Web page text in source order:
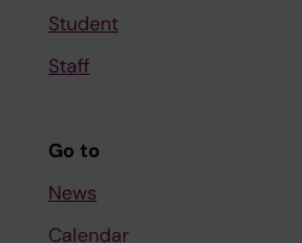
Student
Staff
Go to
News
Calendar